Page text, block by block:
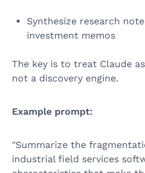
Synthesize research
investment memos
The key is to treat Claude
not a discovery engine.
Example prompt:
"Summarize the
industrial field services